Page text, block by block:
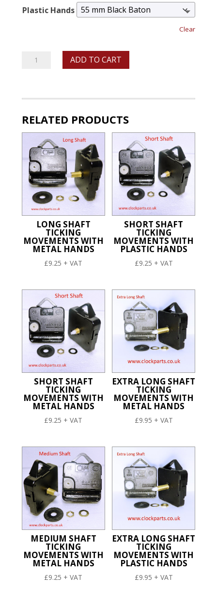
Plastic Hands
Clear
Medium
Movements
Plastic
Hands
quantity
ADD TO CART
RELATED PRODUCTS
LONG SHAFT
TICKING
MOVEMENTS WITH
METAL HANDS
£9.25 + VAT
SHORT SHAFT
TICKING
MOVEMENTS WITH
PLASTIC HANDS
£9.25 + VAT
SHORT SHAFT
TICKING
MOVEMENTS WITH
METAL HANDS
£9.25 + VAT
EXTRA LONG SHAFT
TICKING
MOVEMENTS WITH
METAL HANDS
£9.95 + VAT
MEDIUM SHAFT
TICKING
MOVEMENTS WITH
METAL HANDS
£9.25 + VAT
EXTRA LONG SHAFT
TICKING
MOVEMENTS WITH
PLASTIC HANDS
£9.95 + VAT